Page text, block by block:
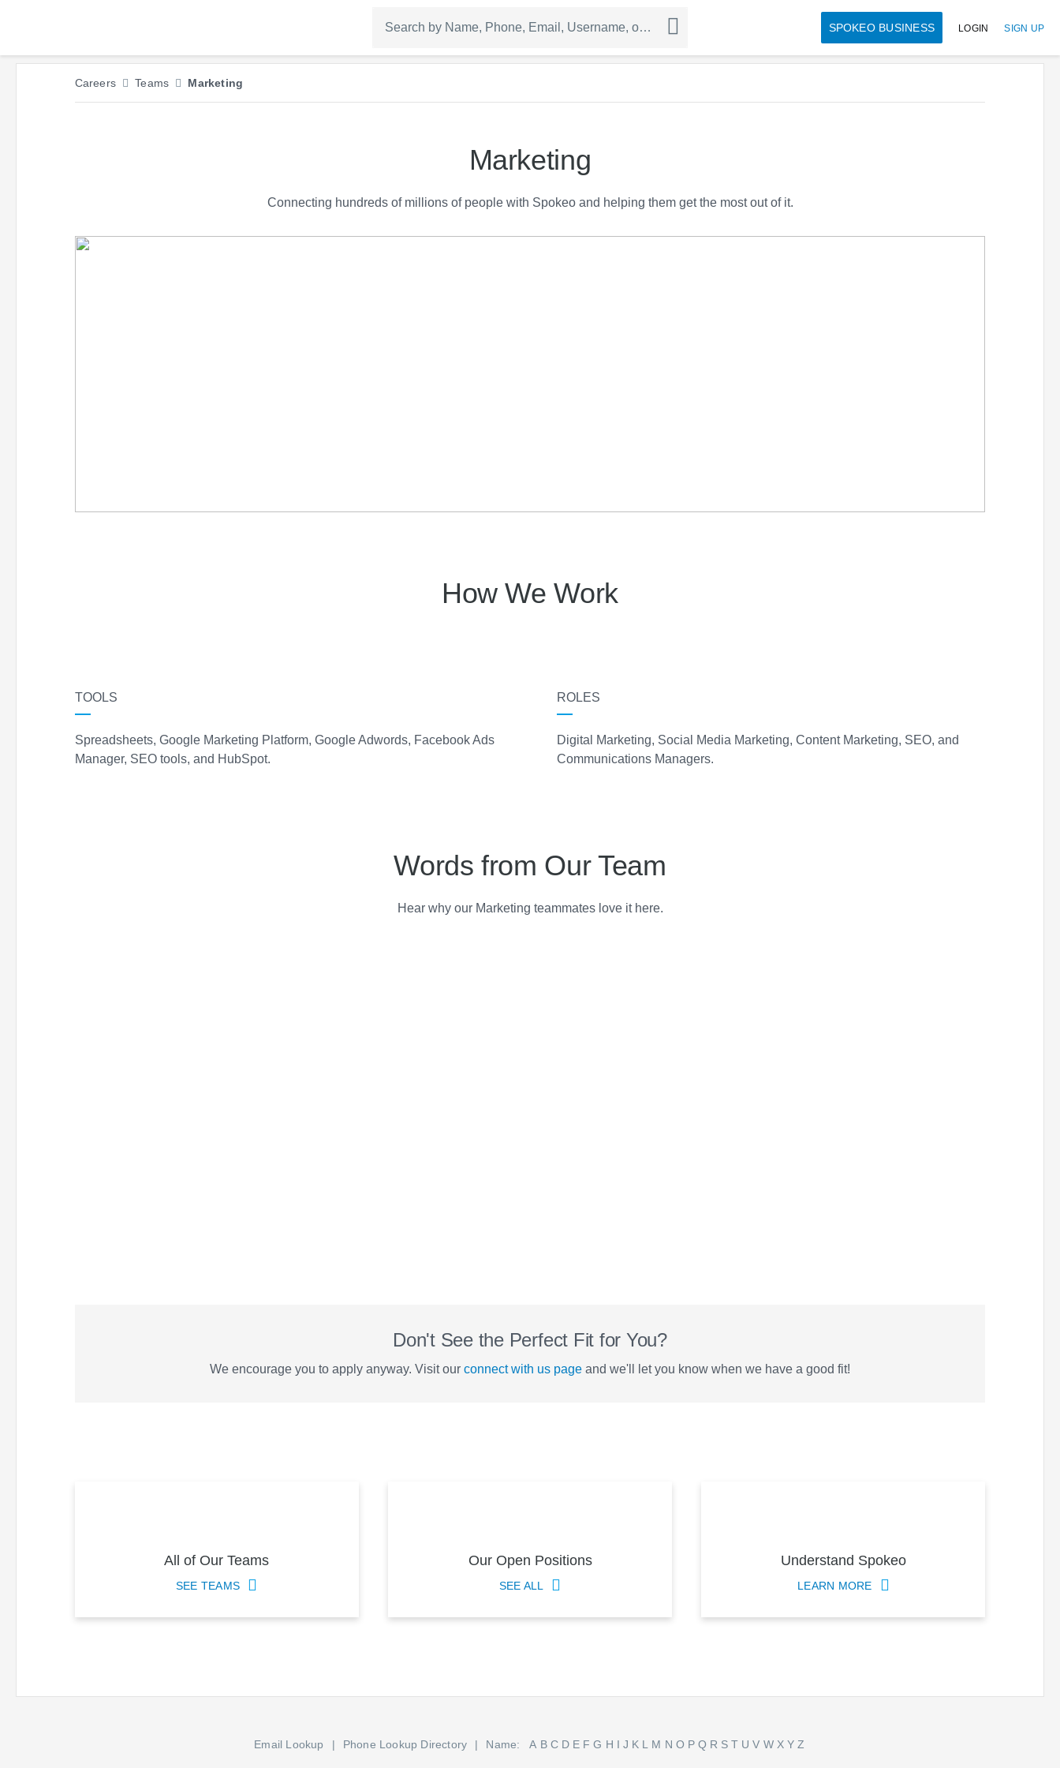
SPOKEO BUSINESS LOGIN SIGN UP
Careers Teams Marketing
Marketing
Connecting hundreds of millions of people with Spokeo and helping them get the most out of it.
How We Work
TOOLS
Spreadsheets, Google Marketing Platform, Google Adwords, Facebook Ads
Manager, SEO tools, and HubSpot.
ROLES
Digital Marketing, Social Media Marketing, Content Marketing, SEO, and
Communications Managers.
Words from Our Team
Hear why our Marketing teammates love it here.
Don't See the Perfect Fit for You?
We encourage you to apply anyway. Visit our connect with us page and we'll let you know when we have a good fit!
All of Our Teams
SEE TEAMS
Our Open Positions
SEE ALL
Understand Spokeo
LEARN MORE
Email Lookup Phone Lookup Directory Name: A B C D E F G H I J K L M N O P Q R S T UV W X Y Z